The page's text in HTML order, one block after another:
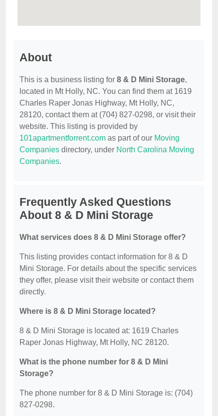
About
This is a business listing for 8 & D Mini Storage,
located in Mt Holly, NC. You can find them at 1619
Charles Raper Jonas Highway, Mt Holly, NC,
28120, contact them at (704) 827-0298, or visit their
website. This listing is provided by
101apartmentforrent.com as part of our Moving
Companies directory, under North Carolina Moving
Companies.
Frequently Asked Questions
About 8 & D Mini Storage
What services does 8 & D Mini Storage offer?
This listing provides contact information for 8 & D
Mini Storage. For details about the specific services
they offer, please visit their website or contact them
directly.
Where is 8 & D Mini Storage located?
8 & D Mini Storage is located at: 1619 Charles
Raper Jonas Highway, Mt Holly, NC 28120.
What is the phone number for 8 & D Mini
Storage?
The phone number for 8 & D Mini Storage is: (704)
827-0298.